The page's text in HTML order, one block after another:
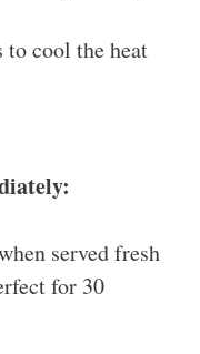
to cool the heat
served fresh
for 30